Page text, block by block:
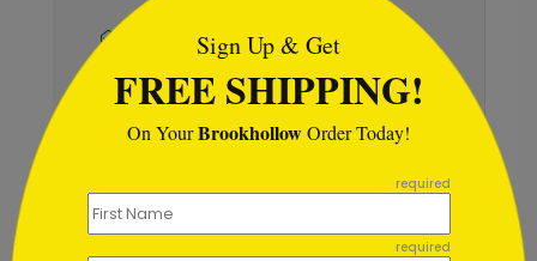
service@brookhollowcards.com
Mon–Fri 7am–6pm CST
Sign Up & Get
FREE SHIPPING!
On YourBrookhollowOrder Today!
required
required